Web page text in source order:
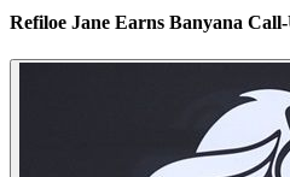
Refiloe Jane Earns Banyana